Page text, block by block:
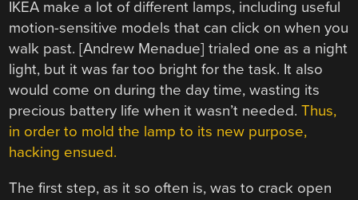
IKEA make a lot of different lamps, including useful
motion-sensitive models that can click on when you
walk past. [Andrew Menadue] trialed one as a night
light, but it was far too bright for the task. It also
would come on during the day time, wasting its
precious battery life when it wasn’t needed.Thus,
in order to mold the lamp to its new purpose,
hacking ensued.
The first step, as it so often is, was to crack open